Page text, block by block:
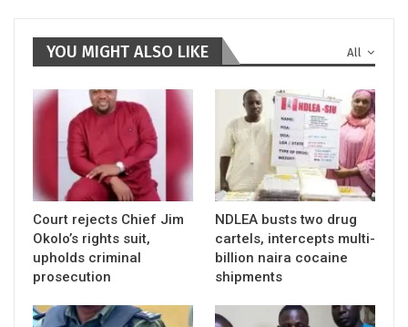
All
YOU MIGHT ALSO LIKE
Court rejects Chief Jim
Okolo’s rights suit,
upholds criminal
prosecution
NDLEA busts two drug
cartels, intercepts multi-
billion naira cocaine
shipments